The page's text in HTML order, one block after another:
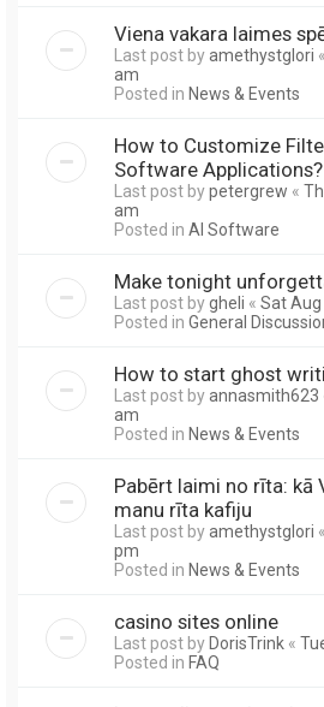
Viena vakara laimes
Last post byamethystglori «
am
Posted in News & Events
How to Customize
Software Applications?
Last post bypetergrew «
am
Posted in AI Software
Make tonight
Last post bygheli « Sat Aug
Posted in General
How to start ghost
Last post byannasmith623
am
Posted in News & Events
Pabērt laimi no rīta: kā
manu rīta kafiju
Last post byamethystglori «
pm
Posted in News & Events
casino sites online
Last post byDorisTrink «
Posted in FAQ